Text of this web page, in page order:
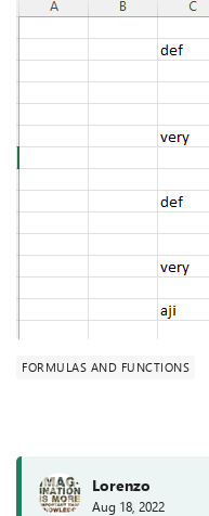
FORMULAS AND FUNCTIONS
Lorenzo
Aug 18, 2022